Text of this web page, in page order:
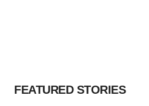
FEATURED STORIES